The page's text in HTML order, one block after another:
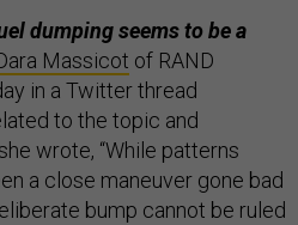
dumping seems to be a
Massicot of RAND
in a Twitter thread
to the topic and
wrote, “While patterns
a close maneuver gone bad
bump cannot be ruled